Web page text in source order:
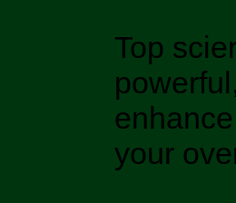
Top
enhance
your